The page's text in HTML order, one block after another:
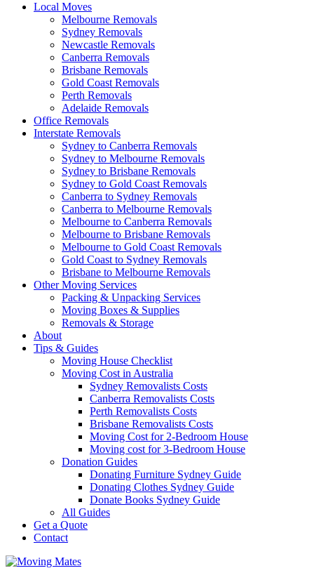
Local Moves
Melbourne Removals
Sydney Removals
Newcastle Removals
Canberra Removals
Brisbane Removals
Gold Coast Removals
Perth Removals
Adelaide Removals
Office Removals
Interstate Removals
Sydney to Canberra Removals
Sydney to Melbourne Removals
Sydney to Brisbane Removals
Sydney to Gold Coast Removals
Canberra to Sydney Removals
Canberra to Melbourne Removals
Melbourne to Canberra Removals
Melbourne to Brisbane Removals
Melbourne to Gold Coast Removals
Gold Coast to Sydney Removals
Brisbane to Melbourne Removals
Other Moving Services
Packing & Unpacking Services
Moving Boxes & Supplies
Removals & Storage
About
Tips & Guides
Moving House Checklist
Moving Cost in Australia
Sydney Removalists Costs
Canberra Removalists Costs
Perth Removalists Costs
Brisbane Removalists Costs
Moving Cost for 2-Bedroom House
Moving cost for 3-Bedroom House
Donation Guides
Donating Furniture Sydney Guide
Donating Clothes Sydney Guide
Donate Books Sydney Guide
All Guides
Get a Quote
Contact